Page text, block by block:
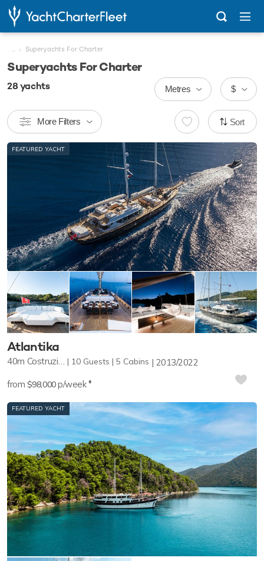
... Superyachts For Charter
Superyachts For Charter
28yachts $
Metres
More Filters Sort
FEATURED YACHT
Atlantika
40m Costruzioni Navali Tigullio 2013/2022
10 Guests 5 Cabins
from $98,000p/week♦︎
FEATURED YACHT